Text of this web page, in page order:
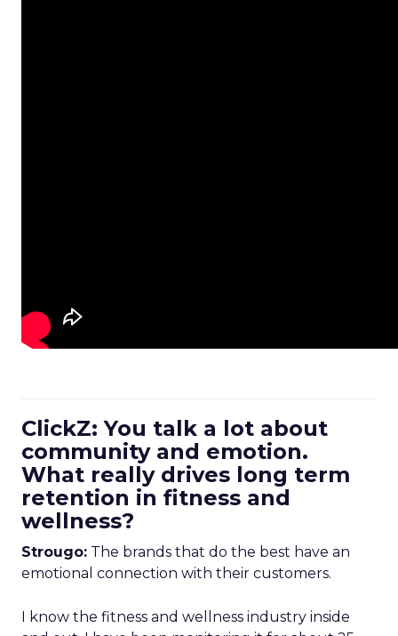
ClickZ: You talk a lot about
community and emotion.
What really drives long term
retention in fitness and
wellness?
Strougo: The brands that do the best have an
emotional connection with their customers.
I know the fitness and wellness industry inside